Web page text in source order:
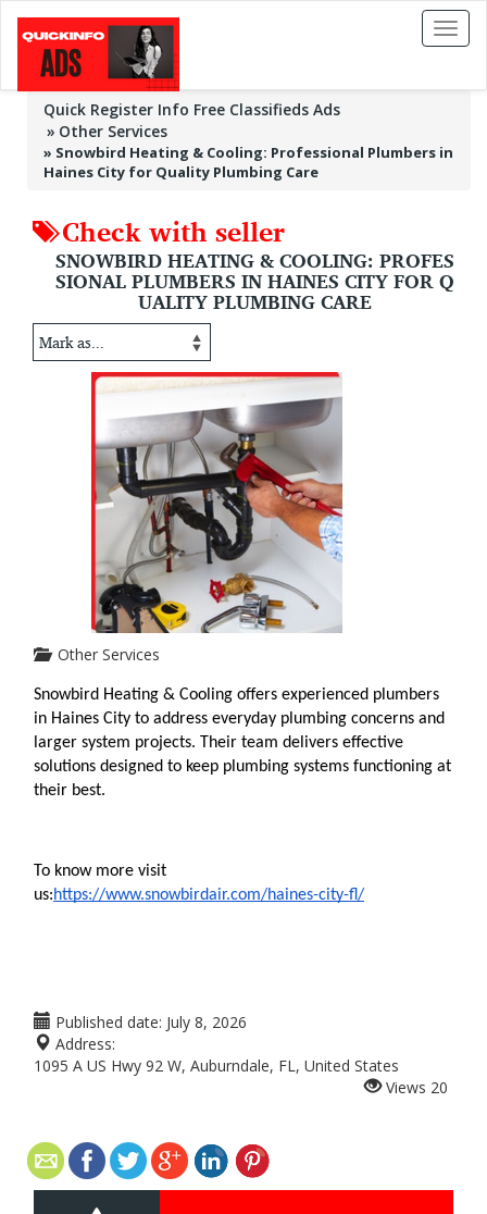
Toggle
Quick Register Info Free Classifieds Ads
Other Services
» Snowbird Heating & Cooling: Professional Plumbers in
Haines City for Quality Plumbing Care
Check with seller
SNOWBIRD HEATING & COOLING: PROFES
SIONAL PLUMBERS IN HAINES CITY FOR Q
UALITY PLUMBING CARE
Other Services
Snowbird Heating & Cooling offers experienced plumbers
in Haines City to address everyday plumbing concerns and
larger system projects. Their team delivers effective
solutions designed to keep plumbing systems functioning at
their best.
To know more visit
us:https://www.snowbirdair.com/haines-city-fl/
Published date: July 8, 2026
Address:
1095 A US Hwy 92 W, Auburndale, FL, United States
Views 20